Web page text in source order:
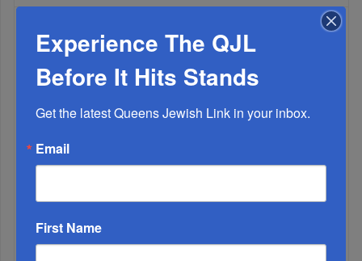
Experience The QJL
Before It Hits Stands
Get the latest Queens Jewish Link in your inbox.
Email
First Name